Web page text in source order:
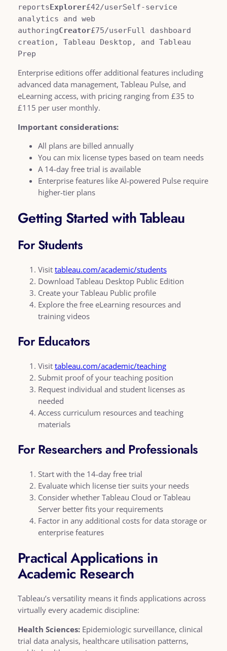
reportsExplorer£42/userSelf-service
analytics and web
authoringCreator£75/userFull dashboard
creation, Tableau Desktop, and Tableau
Prep
Enterprise editions offer additional features including
advanced data management, Tableau Pulse, and
eLearning access, with pricing ranging from £35 to
£115 per user monthly.
Important considerations:
All plans are billed annually
You can mix license types based on team needs
A 14-day free trial is available
Enterprise features like AI-powered Pulse require
higher-tier plans
Getting Started with Tableau
For Students
Visit tableau.com/academic/students
Download Tableau Desktop Public Edition
Create your Tableau Public profile
Explore the free eLearning resources and
training videos
For Educators
Visit tableau.com/academic/teaching
Submit proof of your teaching position
Request individual and student licenses as
needed
Access curriculum resources and teaching
materials
For Researchers and Professionals
Start with the 14-day free trial
Evaluate which license tier suits your needs
Consider whether Tableau Cloud or Tableau
Server better fits your requirements
Factor in any additional costs for data storage or
enterprise features
Practical Applications in
Academic Research
Tableau’s versatility means it finds applications across
virtually every academic discipline:
Health Sciences:Epidemiologic surveillance, clinical
trial data analysis, healthcare utilisation patterns,